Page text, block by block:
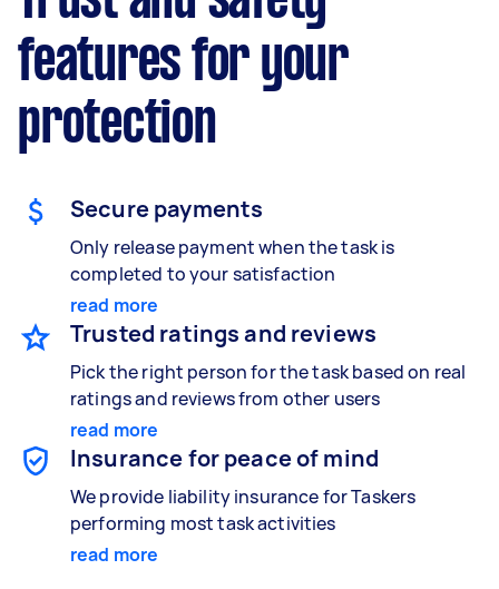
features for your
protection
Secure payments
Only release payment when the task is
completed to your satisfaction
read more
Trusted ratings and reviews
Pick the right person for the task based on real
ratings and reviews from other users
read more
Insurance for peace of mind
We provide liability insurance for Taskers
performing most task activities
read more